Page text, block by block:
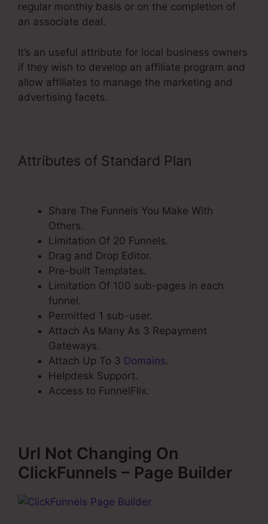
regular monthly basis or on the completion of
an associate deal.
It’s an useful attribute for local business owners
if they wish to develop an affiliate program and
allow affiliates to manage the marketing and
advertising facets.
Attributes of Standard Plan
Share The Funnels You Make With
Others.
Limitation Of 20 Funnels.
Drag and Drop Editor.
Pre-built Templates.
Limitation Of 100 sub-pages in each
funnel.
Permitted 1 sub-user.
Attach As Many As 3 Repayment
Gateways.
Attach Up To 3 Domains.
Helpdesk Support.
Access to FunnelFlix.
Url Not Changing On
ClickFunnels – Page Builder